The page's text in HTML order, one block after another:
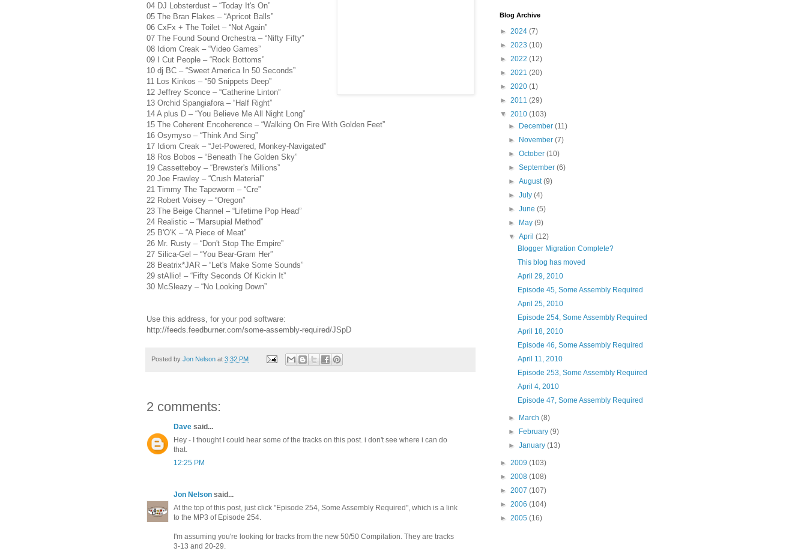
04 DJ Lobsterdust – “Today It's On”
05 The Bran Flakes – “Apricot Balls”
06 CxFx + The Toilet – “Not Again”
07 The Found Sound Orchestra – “Nifty Fifty”
08 Idiom Creak – “Video Games”
09 I Cut People – “Rock Bottoms”
10 dj BC – “Sweet America In 50 Seconds”
11 Los Kinkos – “50 Snippets Deep”
12 Jeffrey Sconce – “Catherine Linton”
13 Orchid Spangiafora – “Half Right”
14 A plus D – “You Believe Me All Night Long”
15 The Coherent Encoherence – “Walking On Fire With Golden Feet”
16 Osymyso – “Think And Sing”
17 Idiom Creak – “Jet-Powered, Monkey-Navigated”
18 Ros Bobos – “Beneath The Golden Sky”
19 Cassetteboy – “Brewster's Millions”
20 Joe Frawley – “Crush Material”
21 Timmy The Tapeworm – “Cre”
22 Robert Voisey – “Oregon”
23 The Beige Channel – “Lifetime Pop Head”
24 Realistic – “Marsupial Method”
25 B'O'K – “A Piece of Meat”
26 Mr. Rusty – “Don't Stop The Empire”
27 Silica-Gel – “You Bear-Gram Her”
28 Beatrix*JAR – “Let's Make Some Sounds”
29 stAllio! – “Fifty Seconds Of Kickin It”
30 McSleazy – “No Looking Down”
Use this address, for your pod software:
http://feeds.feedburner.com/some-assembly-required/JSpD
Posted by Jon Nelson at 3:32 PM
2 comments:
Dave said...
Hey - I thought I could hear some of the tracks on this post. i don't see where i can do
that.
12:25 PM
Jon Nelson said...
At the top of this post, just click "Episode 254, Some Assembly Required", which is a link
to the MP3 of Episode 254.
I'm assuming you're looking for tracks from the new 50/50 Compilation. They are tracks
3-13 and 20-29.
Blog Archive
► 2024 (7)
► 2023 (10)
► 2022 (12)
► 2021 (20)
► 2020 (1)
► 2011 (29)
▼ 2010 (103)
►
December(11)
►
November(7)
►October(10)
►September(6)
►August(9)
►July(4)
►June(5)
►
May(9)
▼April(12)
Blogger Migration Complete?
This blog has moved
April 29, 2010
Episode 45, Some Assembly Required
April 25, 2010
Episode 254, Some Assembly Required
April 18, 2010
Episode 46, Some Assembly Required
April 11, 2010
Episode 253, Some Assembly Required
April 4, 2010
Episode 47, Some Assembly Required
► March(8)
►
February(9)
►January(13)
► 2009 (103)
► 2008 (108)
► 2007 (107)
► 2006 (104)
► 2005 (16)